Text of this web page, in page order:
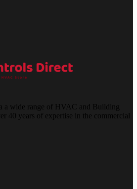
a wide range of HVAC and Building
40 years of expertise in the commercial